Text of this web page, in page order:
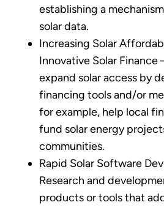
establishing a
solar data.
Increasing Solar
Innovative Solar Finance
expand solar access by
financing tools and/or
for example, help local
fund solar energy
communities.
Rapid Solar Software
Research and
products or tools that